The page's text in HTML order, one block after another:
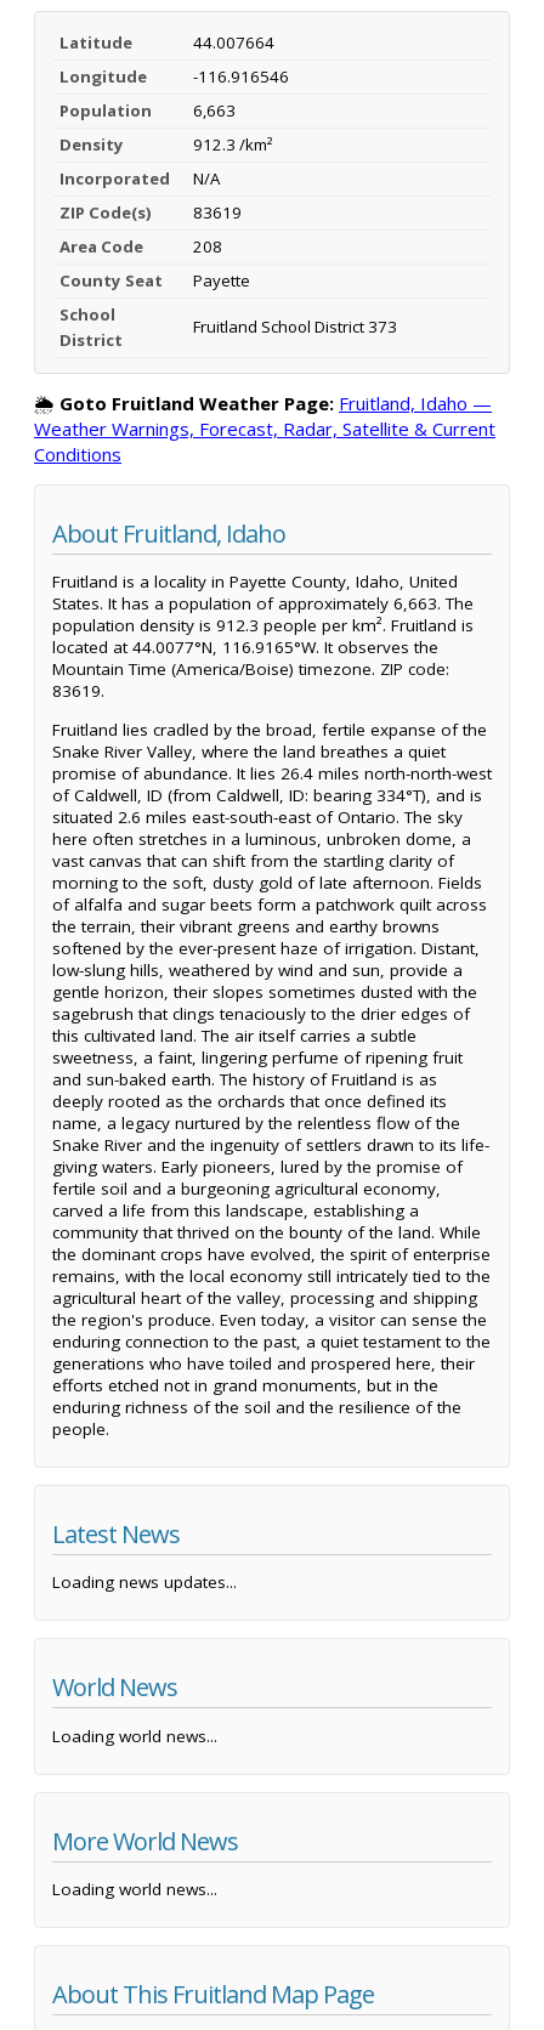
Latitude
44.007664
Longitude
-116.916546
Population
6,663
Density
912.3 /km²
Incorporated
N/A
ZIP Code(s)
83619
Area Code
208
County Seat
Payette
School
District
Fruitland School District 373
🌦️ Goto Fruitland Weather Page: Fruitland, Idaho —
Weather Warnings, Forecast, Radar, Satellite & Current
Conditions
About Fruitland, Idaho
Fruitland is a locality in Payette County, Idaho, United
States. It has a population of approximately 6,663. The
population density is 912.3 people per km². Fruitland is
located at 44.0077°N, 116.9165°W. It observes the
Mountain Time (America/Boise) timezone. ZIP code:
83619.
Fruitland lies cradled by the broad, fertile expanse of the
Snake River Valley, where the land breathes a quiet
promise of abundance. It lies 26.4 miles north-north-west
of Caldwell, ID (from Caldwell, ID: bearing 334°T), and is
situated 2.6 miles east-south-east of Ontario. The sky
here often stretches in a luminous, unbroken dome, a
vast canvas that can shift from the startling clarity of
morning to the soft, dusty gold of late afternoon. Fields
of alfalfa and sugar beets form a patchwork quilt across
the terrain, their vibrant greens and earthy browns
softened by the ever-present haze of irrigation. Distant,
low-slung hills, weathered by wind and sun, provide a
gentle horizon, their slopes sometimes dusted with the
sagebrush that clings tenaciously to the drier edges of
this cultivated land. The air itself carries a subtle
sweetness, a faint, lingering perfume of ripening fruit
and sun-baked earth. The history of Fruitland is as
deeply rooted as the orchards that once defined its
name, a legacy nurtured by the relentless flow of the
Snake River and the ingenuity of settlers drawn to its life-
giving waters. Early pioneers, lured by the promise of
fertile soil and a burgeoning agricultural economy,
carved a life from this landscape, establishing a
community that thrived on the bounty of the land. While
the dominant crops have evolved, the spirit of enterprise
remains, with the local economy still intricately tied to the
agricultural heart of the valley, processing and shipping
the region's produce. Even today, a visitor can sense the
enduring connection to the past, a quiet testament to the
generations who have toiled and prospered here, their
efforts etched not in grand monuments, but in the
enduring richness of the soil and the resilience of the
people.
Latest News
Loading news updates...
World News
Loading world news...
More World News
Loading world news...
About This Fruitland Map Page